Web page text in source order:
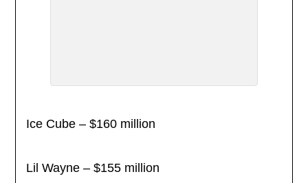
Ice Cube – $160 million
Lil Wayne – $155 million